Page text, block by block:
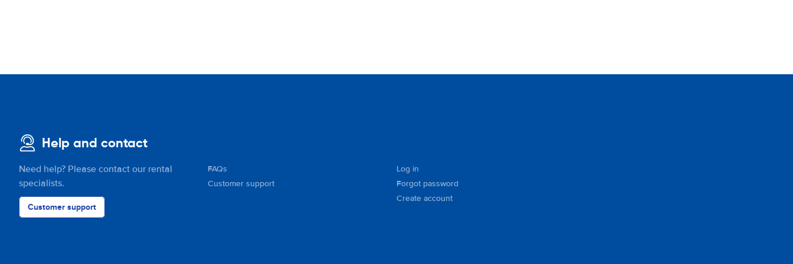
Help and contact
Need help? Please contact our rental
specialists.
Customer support
FAQs
Customer support
Log in
Forgot password
Create account